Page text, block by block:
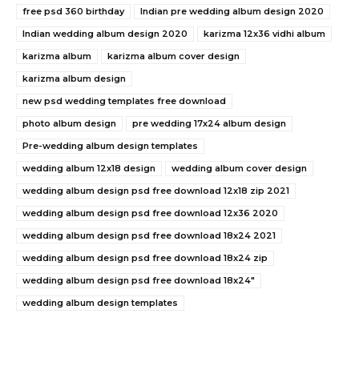
free psd 360 birthday
Indian pre wedding album design 2020
Indian wedding album design 2020
karizma 12x36 vidhi album
karizma album
karizma album cover design
karizma album design
new psd wedding templates free download
photo album design
pre wedding 17x24 album design
Pre-wedding album design templates
wedding album 12x18 design
wedding album cover design
wedding album design psd free download 12x18 zip 2021
wedding album design psd free download 12x36 2020
wedding album design psd free download 18x24 2021
wedding album design psd free download 18x24 zip
wedding album design psd free download 18x24"
wedding album design templates